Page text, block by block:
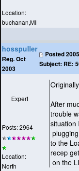
Location:
buchanan,MI
hosspuller
Reg. Oct
2003
Posted
Subject: RE:
Expert
Posts: 2964
Location:
North
After
trouble
situation
to the
recep
on the